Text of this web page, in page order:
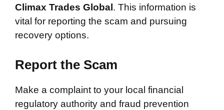
Climax Trades Global . This information is
vital for reporting the scam and pursuing
recovery options.
Report the Scam
Make a complaint to your local financial
regulatory authority and fraud prevention